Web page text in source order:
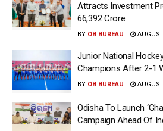
Attracts Investment
66,392 Crore
BY OB BUREAU
Junior National
Champions After 2-1
BY OB BUREAU
Odisha To Launch
Campaign Ahead Of